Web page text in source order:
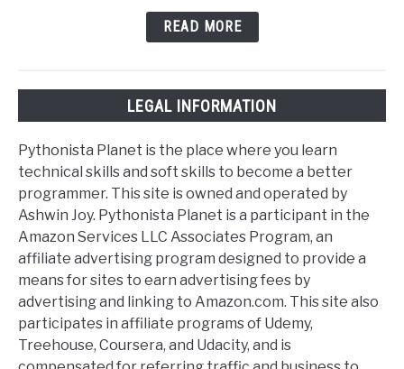
READ MORE
LEGAL INFORMATION
Pythonista Planet is the place where you learn
technical skills and soft skills to become a better
programmer. This site is owned and operated by
Ashwin Joy. Pythonista Planet is a participant in the
Amazon Services LLC Associates Program, an
affiliate advertising program designed to provide a
means for sites to earn advertising fees by
advertising and linking to Amazon.com. This site also
participates in affiliate programs of Udemy,
Treehouse, Coursera, and Udacity, and is